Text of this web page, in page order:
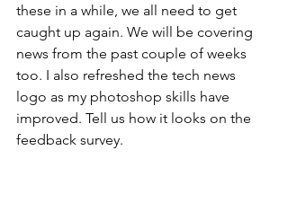
these in a while, we all need to get
caught up again. We will be covering
news from the past couple of weeks
too. I also refreshed the tech news
logo as my photoshop skills have
improved. Tell us how it looks on the
feedback survey.